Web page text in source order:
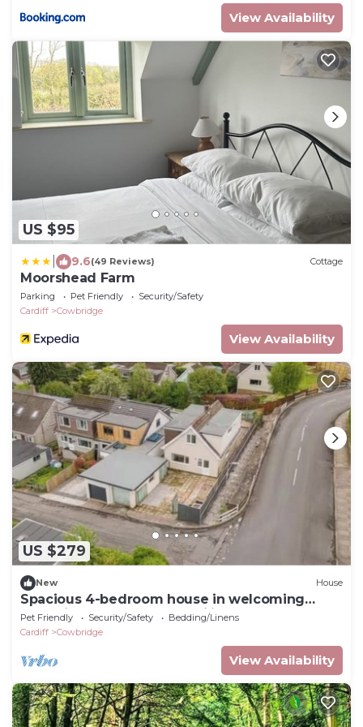
View Availability
US $95
9.6(49 Reviews) Cottage
Moorshead Farm
Parking Pet Friendly
Security/Safety
Cardiff
Cowbridge
View Availability
US $279
New House
Spacious 4-bedroom house in welcoming
Cowbridge perfect for families
Pet Friendly Security/Safety
Bedding/Linens
Cardiff
Cowbridge
View Availability